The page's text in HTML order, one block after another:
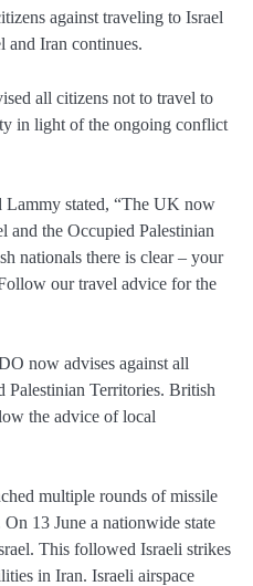
against traveling to Israel
and Iran continues.
all citizens not to travel to
in light of the ongoing conflict
stated, “The UK now
and the Occupied Palestinian
nationals there is clear – your
our travel advice for the
now advises against all
Palestinian Territories. British
the advice of local
multiple rounds of missile
13 June a nationwide state
This followed Israeli strikes
in Iran. Israeli airspace